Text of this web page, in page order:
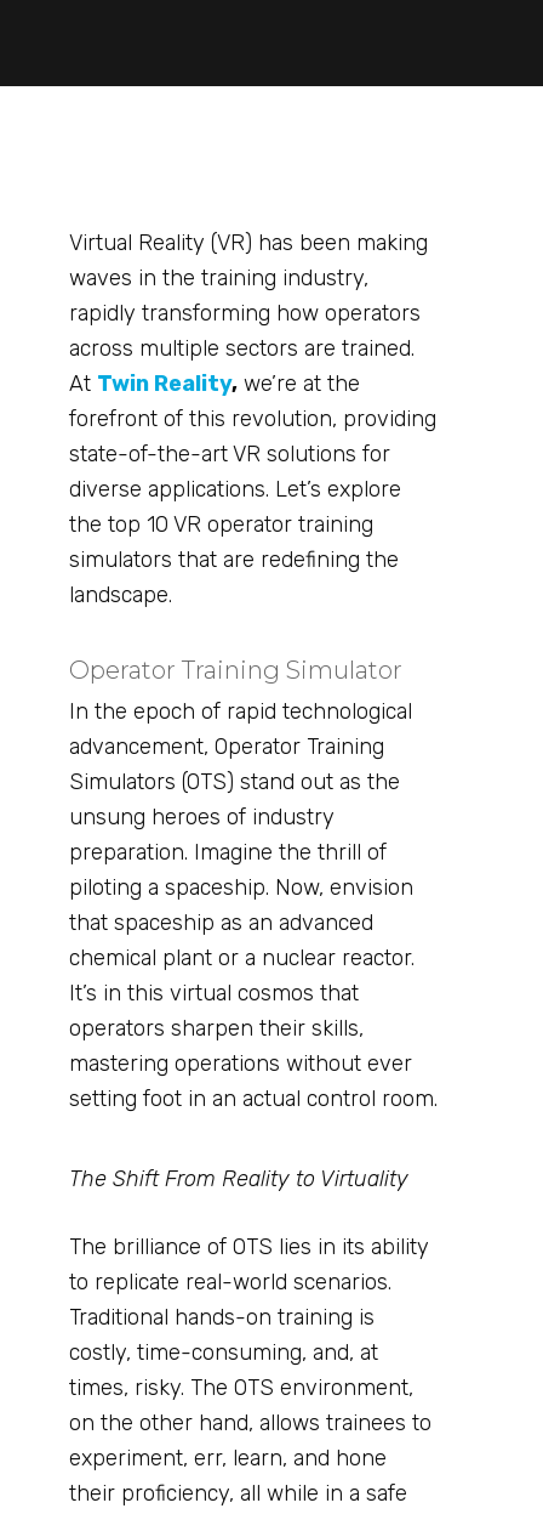
Virtual Reality (VR) has been making
waves in the training industry,
rapidly transforming how operators
across multiple sectors are trained.
At Twin Reality, we’re at the
forefront of this revolution, providing
state-of-the-art VR solutions for
diverse applications. Let’s explore
the top 10 VR operator training
simulators that are redefining the
landscape.
Operator Training Simulator
In the epoch of rapid technological
advancement, Operator Training
Simulators (OTS) stand out as the
unsung heroes of industry
preparation. Imagine the thrill of
piloting a spaceship. Now, envision
that spaceship as an advanced
chemical plant or a nuclear reactor.
It’s in this virtual cosmos that
operators sharpen their skills,
mastering operations without ever
setting foot in an actual control room.
The Shift From Reality to Virtuality
The brilliance of OTS lies in its ability
to replicate real-world scenarios.
Traditional hands-on training is
costly, time-consuming, and, at
times, risky. The OTS environment,
on the other hand, allows trainees to
experiment, err, learn, and hone
their proficiency, all while in a safe